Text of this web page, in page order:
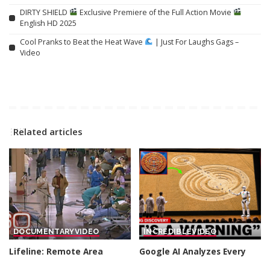
DIRTY SHIELD
Exclusive Premiere of the Full Action Movie
English HD 2025
Cool Pranks to Beat the Heat Wave
| Just For Laughs Gags –
Video
Related articles
DOCUMENTARYVIDEO
Lifeline: Remote Area
INCREDIBLEVIDEO
Google AI Analyzes Every